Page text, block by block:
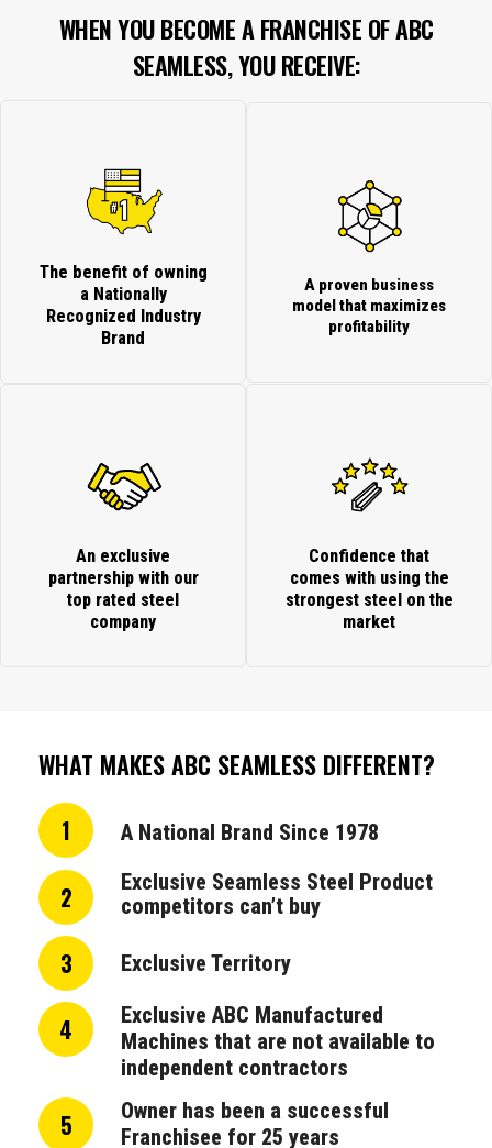
WHEN YOU BECOME A FRANCHISE OF ABC
SEAMLESS, YOU RECEIVE:
The benefit of owning
a Nationally
Recognized Industry
Brand
A proven business
model that maximizes
profitability
An exclusive
partnership with our
top rated steel
company
Confidence that
comes with using the
strongest steel on the
market
WHAT MAKES ABC SEAMLESS DIFFERENT?
1 A National Brand Since 1978
2
Exclusive Seamless Steel Product
competitors can’t buy
3 Exclusive Territory
4
Exclusive ABC Manufactured
Machines that are not available to
independent contractors
5
Owner has been a successful
Franchisee for 25 years